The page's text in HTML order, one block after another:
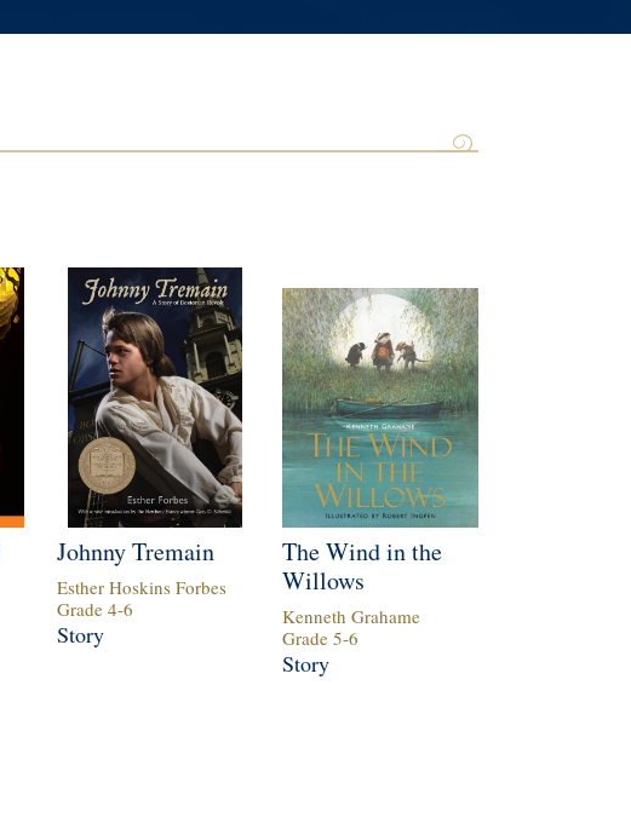
Johnny Tremain
Esther Hoskins Forbes
Grade 4-6
Story
The Wind in the
Willows
Kenneth Grahame
Grade 5-6
Story